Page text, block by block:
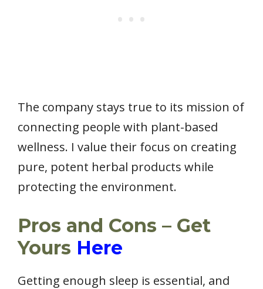
The company stays true to its mission of
connecting people with plant-based
wellness. I value their focus on creating
pure, potent herbal products while
protecting the environment.
Pros and Cons – Get
Yours Here
Getting enough sleep is essential, and